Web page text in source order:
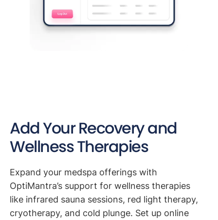
Add Your Recovery and
Wellness Therapies
Expand your medspa offerings with
OptiMantra’s support for wellness therapies
like infrared sauna sessions, red light therapy,
cryotherapy, and cold plunge. Set up online